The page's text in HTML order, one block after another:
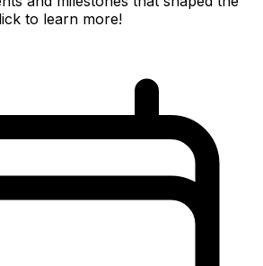
to learn more!